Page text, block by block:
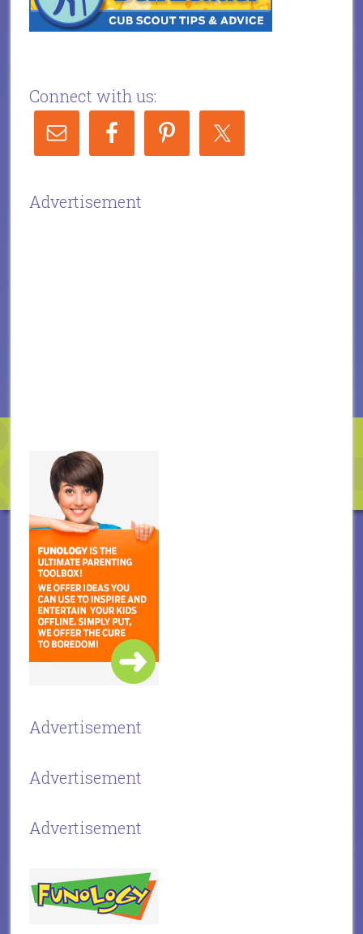
Connect with us:
Advertisement
Advertisement
Advertisement
Advertisement